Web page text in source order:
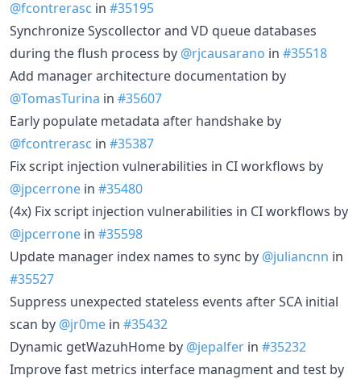
@fcontrerasc in #35195
Synchronize Syscollector and VD queue databases
during the flush process by @rjcausarano in #35518
Add manager architecture documentation by
@TomasTurina in #35607
Early populate metadata after handshake by
@fcontrerasc in #35387
Fix script injection vulnerabilities in CI workflows by
@jpcerrone in #35480
(4x) Fix script injection vulnerabilities in CI workflows by
@jpcerrone in #35598
Update manager index names to sync by @juliancnn in
#35527
Suppress unexpected stateless events after SCA initial
scan by @jr0me in #35432
Dynamic getWazuhHome by @jepalfer in #35232
Improve fast metrics interface managment and test by